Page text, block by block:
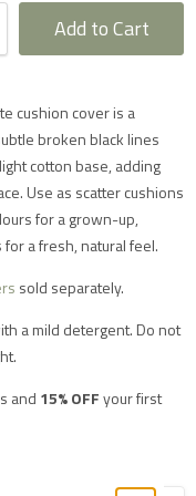
Add to Cart
cushion cover is a
broken black lines
cotton base, adding
Use as scatter cushions
for a grown-up,
a fresh, natural feel.
sold separately.
a mild detergent. Do not
and 15% OFFyour first
by a specialist two
contact you at
and give you
will also call an
with you on the day.
the UK mainland
of our standard
Delivery' on
in Scotland,
or to TD, CA, EX,
areas will incur a